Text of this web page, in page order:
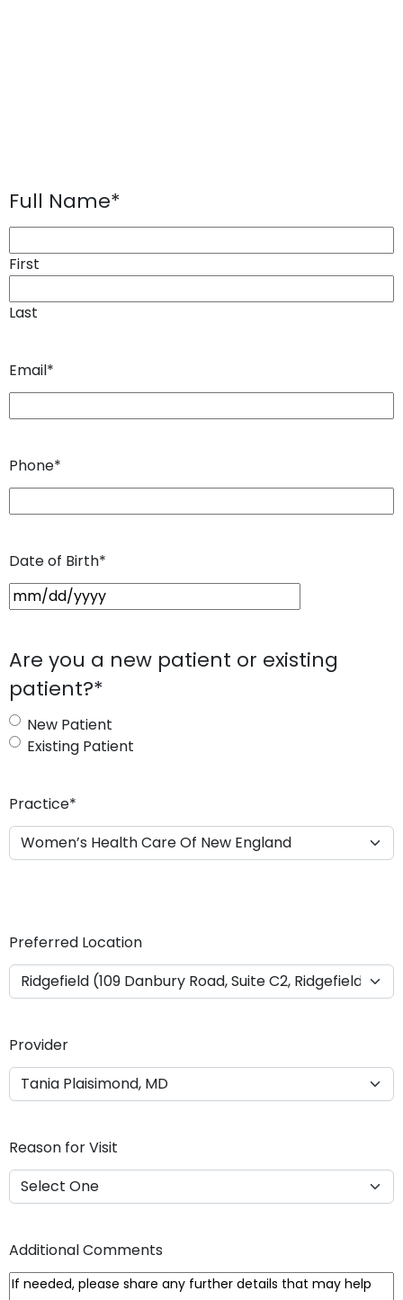
Full Name*
First
Last
Email*
Phone*
Date of Birth*
M
s
l
a
s
h
s
s
Y
Y
Are you a new patient or existing
patient?*
New Patient
Existing Patient
Practice*
Preferred Location
Provider
Reason for Visit
Additional Comments